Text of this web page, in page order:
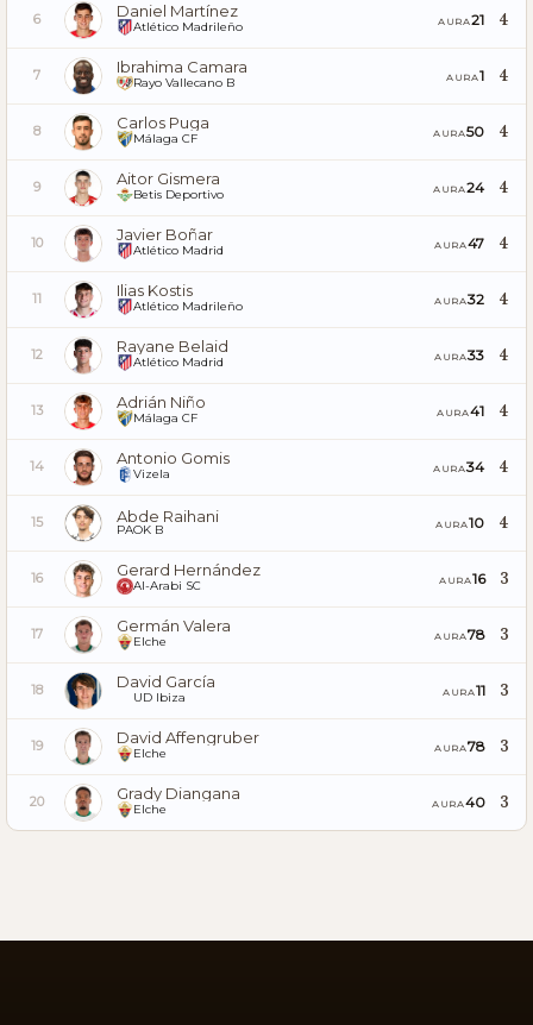
6 Daniel Martínez
Atlético Madrileño AURA21 4
7 Ibrahima Camara
Rayo Vallecano B AURA1 4
8 Carlos Puga
Málaga CF AURA50 4
9 Aitor Gismera
Betis Deportivo AURA24 4
10 Javier Boñar
Atlético Madrid AURA47 4
11 Ilias Kostis
Atlético Madrileño AURA32 4
12 Rayane Belaid
Atlético Madrid AURA33 4
13 Adrián Niño
Málaga CF AURA41 4
14 Antonio Gomis
Vizela AURA34 4
15 Abde Raihani
PAOK B AURA10 4
16 Gerard Hernández
Al-Arabi SC AURA16 3
17 Germán Valera
Elche AURA78 3
18 David García
UD Ibiza AURA11 3
19 David Affengruber
Elche AURA78 3
20 Grady Diangana
Elche AURA40 3